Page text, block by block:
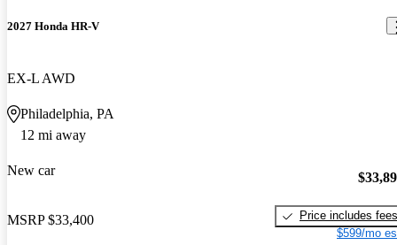
2027 Honda HR-V
EX-L AWD
Philadelphia, PA
12 mi away
New car
MSRP $33,400
Price includes fees
$599/mo